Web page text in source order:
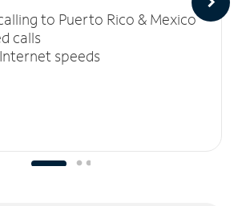
to Puerto Rico & Mexico
calls
speeds